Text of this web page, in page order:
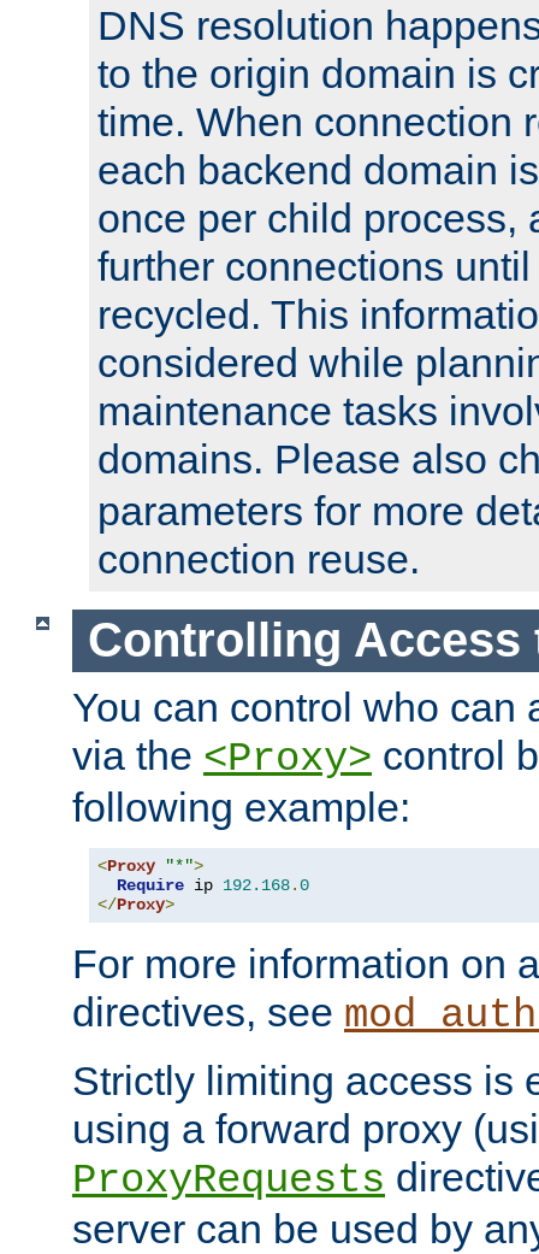
DNS resolution
to the origin domain is
time. When connection
each backend domain
once per child process,
further connections
recycled. This
considered while
maintenance tasks
domains. Please also
parameters for more
connection reuse.
Controlling Access
You can control who can
via the <Proxy> control
following example:
<Proxy "*">
Require ip 192.168.0
</Proxy>
For more information on
directives, see
Strictly limiting access is
using a forward proxy
ProxyRequests
server can be used by